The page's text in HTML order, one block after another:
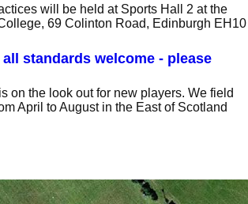
will be held at Sports Hall 2 at the
69 Colinton Road, Edinburgh EH10
standards welcome - please
on the look out for new players. We field
April to August in the East of Scotland